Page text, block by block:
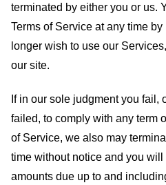
terminated by either you or us.
Terms of Service at any time
longer wish to use our
our site.
If in our sole judgment you fail,
failed, to comply with any term
of Service, we also may
time without notice and you will
amounts due up to and